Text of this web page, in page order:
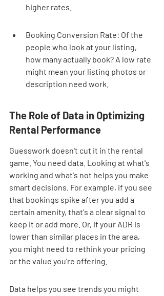
higher rates.
Booking Conversion Rate: Of the
people who look at your listing,
how many actually book? A low rate
might mean your listing photos or
description need work.
The Role of Data in Optimizing
Rental Performance
Guesswork doesn't cut it in the rental
game. You need data. Looking at what's
working and what's not helps you make
smart decisions. For example, if you see
that bookings spike after you add a
certain amenity, that's a clear signal to
keep it or add more. Or, if your ADR is
lower than similar places in the area,
you might need to rethink your pricing
or the value you're offering.
Data helps you see trends you might